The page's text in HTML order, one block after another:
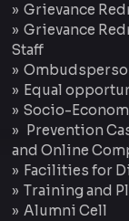
Grievance
Grievance
Staff
Equal
Socio-
Prevention
and Online
Facilities for
Training and
Alumni Cell